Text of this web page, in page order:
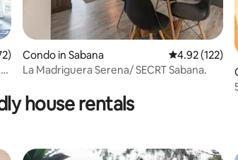
5 average rating, 372 reviews
Condo in Sabana 4.92 out of 5
4.92 (122)
La Madriguera Serena/ SECRT Sabana.
house rentals